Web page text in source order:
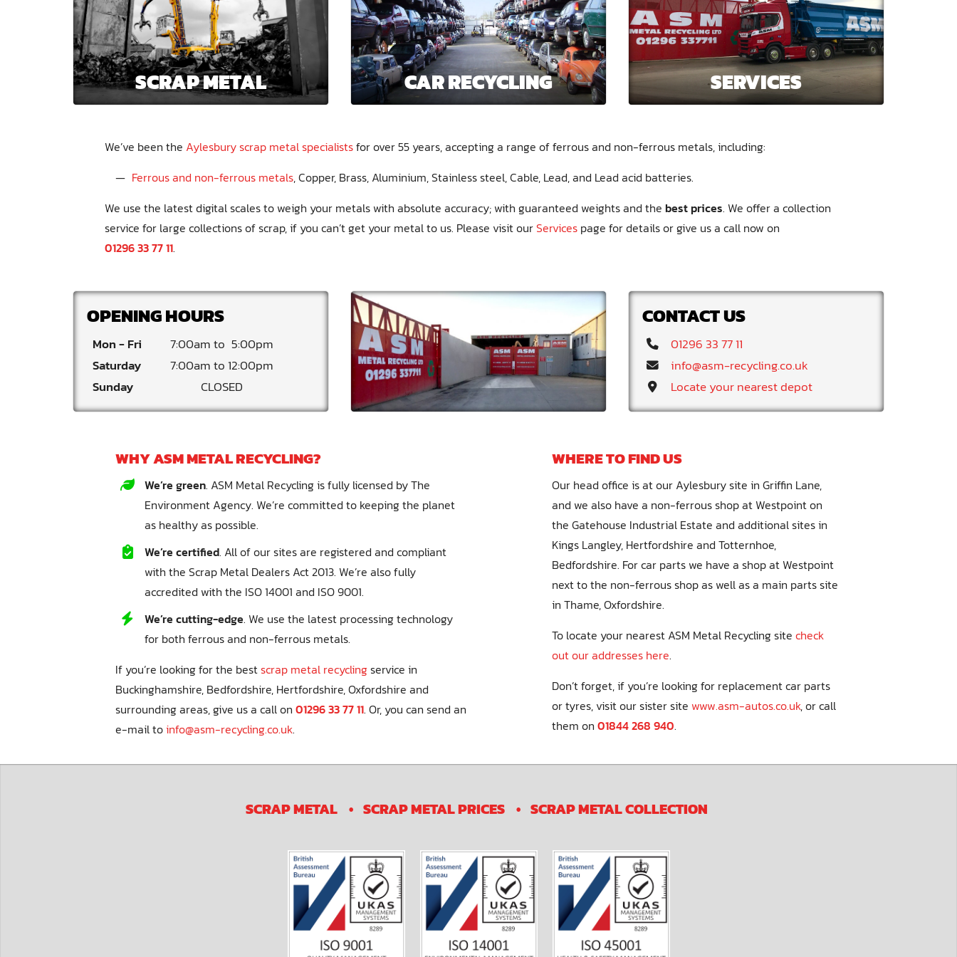
SCRAP METAL CAR RECYCLING SERVICES
We’ve been the Aylesbury scrap metal specialistsfor over 55 years, accepting a range of ferrous and non-ferrous metals, including:
Ferrous and non-ferrous metals Copper Brass Aluminium Stainless steel Cable Lead
Lead acid batteries
We use the latest digital scales to weigh your metals with absolute accuracy; with guaranteed weights and the best prices. We offer a collection
service for large collections of scrap, if you can’t get your metal to us. Please visit ourServices page for details or give us a call now on
01296 33 77 11.
OPENING HOURS
Mon - Fri 7:00am
5:00pm
Saturday
7:00am
12:00pm
Sunday
CLOSED
CONTACT US
Telephone:
01296 33 77 11
Email:
info@asm-recycling.co.uk
Visit:
Locate your nearest depot
WHY ASM METAL RECYCLING?
We’re green. ASM Metal Recycling is fully licensed by The
Environment Agency. We’re committed to keeping the planet
as healthy as possible.
We’re certified. All of our sites are registered and compliant
with the Scrap Metal Dealers Act 2013. We’re also fully
accredited with the ISO 14001 and ISO 9001.
We’re cutting-edge. We use the latest processing technology
for both ferrous and non-ferrous metals.
If you’re looking for the bestscrap metal recyclingservice in
Buckinghamshire, Bedfordshire, Hertfordshire, Oxfordshire and
surrounding areas, give us a call on 01296 33 77 11. Or, you can send an
e-mail toinfo@asm-recycling.co.uk.
WHERE TO FIND US
Our head office is at our Aylesbury site in Griffin Lane,
and we also have a non-ferrous shop at Westpoint on
the Gatehouse Industrial Estate and additional sites in
Kings Langley, Hertfordshire and Totternhoe,
Bedfordshire. For car parts we have a shop at Westpoint
next to the non-ferrous shop as well as a main parts site
in Thame, Oxfordshire.
To locate your nearest ASM Metal Recycling site check
out our addresses here.
Don’t forget, if you’re looking for replacement car parts
or tyres, visit our sister site www.asm-autos.co.uk, or call
them on 01844 268 940.
SCRAP METAL SCRAP METAL PRICES SCRAP METAL COLLECTION